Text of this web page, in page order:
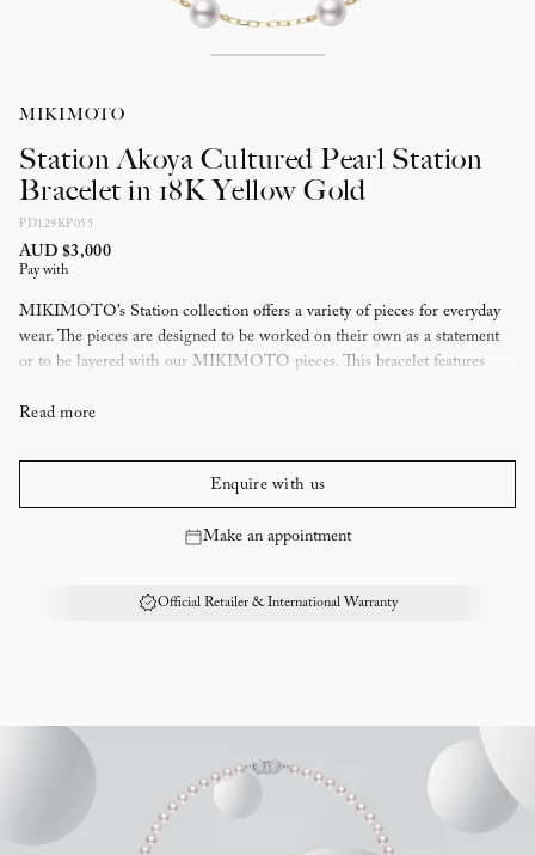
MIKIMOTO
Station Akoya Cultured Pearl Station
Bracelet in 18K Yellow Gold
PD129KP055
AUD $3,000
Pay with
MIKIMOTO’s Station collection offers a variety of pieces for everyday
wear. The pieces are designed to be worked on their own as a statement
or to be layered with our MIKIMOTO pieces. This bracelet features
Read more
Enquire with us
Make an appointment
Official Retailer & International Warranty